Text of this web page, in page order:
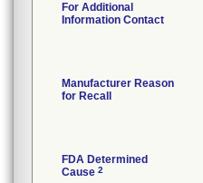
For Additional
Information Contact
Manufacturer Reason
for Recall
FDA Determined
Cause 2